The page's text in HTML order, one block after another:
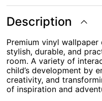
Description
Premium vinyl
stylish, durable, and
room. A variety of
child’s development by
creativity, and
of inspiration and